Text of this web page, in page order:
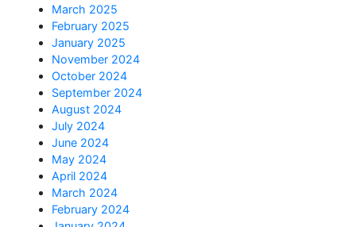
March 2025
February 2025
January 2025
November 2024
October 2024
September 2024
August 2024
July 2024
June 2024
May 2024
April 2024
March 2024
February 2024